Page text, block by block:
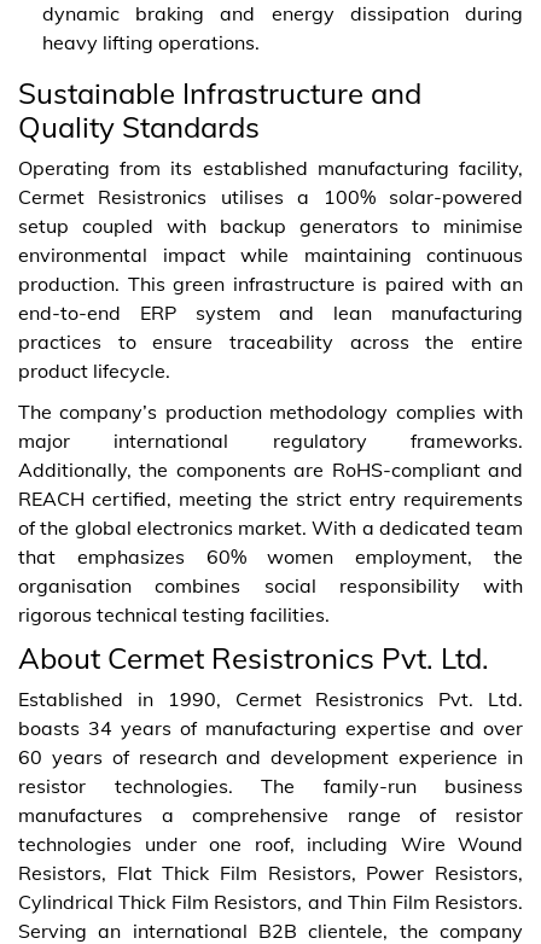
dynamic braking and energy dissipation during
heavy lifting operations.
Sustainable Infrastructure and
Quality Standards
Operating from its established manufacturing facility,
Cermet Resistronics utilises a 100% solar-powered
setup coupled with backup generators to minimise
environmental impact while maintaining continuous
production. This green infrastructure is paired with an
end-to-end ERP system and lean manufacturing
practices to ensure traceability across the entire
product lifecycle.
The company’s production methodology complies with
major international regulatory frameworks.
Additionally, the components are RoHS-compliant and
REACH certified, meeting the strict entry requirements
of the global electronics market. With a dedicated team
that emphasizes 60% women employment, the
organisation combines social responsibility with
rigorous technical testing facilities.
About Cermet Resistronics Pvt. Ltd.
Established in 1990, Cermet Resistronics Pvt. Ltd.
boasts 34 years of manufacturing expertise and over
60 years of research and development experience in
resistor technologies. The family-run business
manufactures a comprehensive range of resistor
technologies under one roof, including Wire Wound
Resistors, Flat Thick Film Resistors, Power Resistors,
Cylindrical Thick Film Resistors, and Thin Film Resistors.
Serving an international B2B clientele, the company